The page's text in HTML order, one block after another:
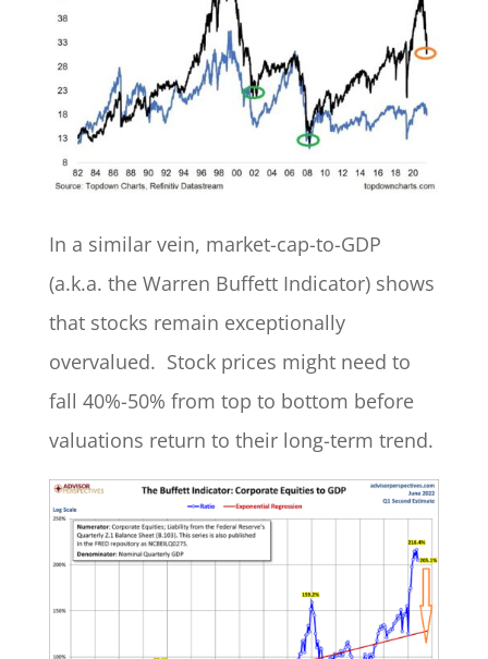
In a similar vein, market-cap-to-GDP
(a.k.a. the Warren Buffett Indicator) shows
that stocks remain exceptionally
overvalued. Stock prices might need to
fall 40%-50% from top to bottom before
valuations return to their long-term trend.